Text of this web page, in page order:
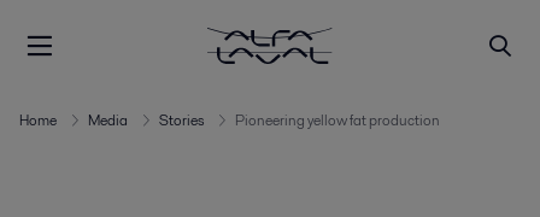
Home Media Stories Pioneering yellow fat production